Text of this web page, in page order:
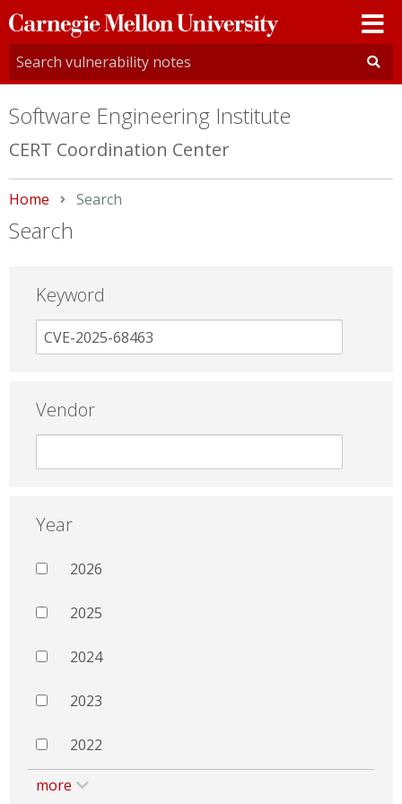
Carnegie
Mellon
University
Software Engineering Institute
CERT Coordination Center
Home Current:
Search
Search
Keyword
Vendor
Year
2026
2025
2024
2023
2022
more